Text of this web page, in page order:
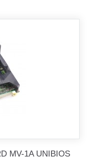
MV-1A UNIBIOS